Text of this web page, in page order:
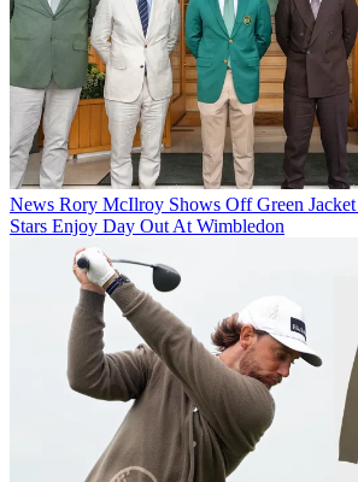
News Rory McIlroy Shows Off Green
Stars Enjoy Day Out At Wimbledon